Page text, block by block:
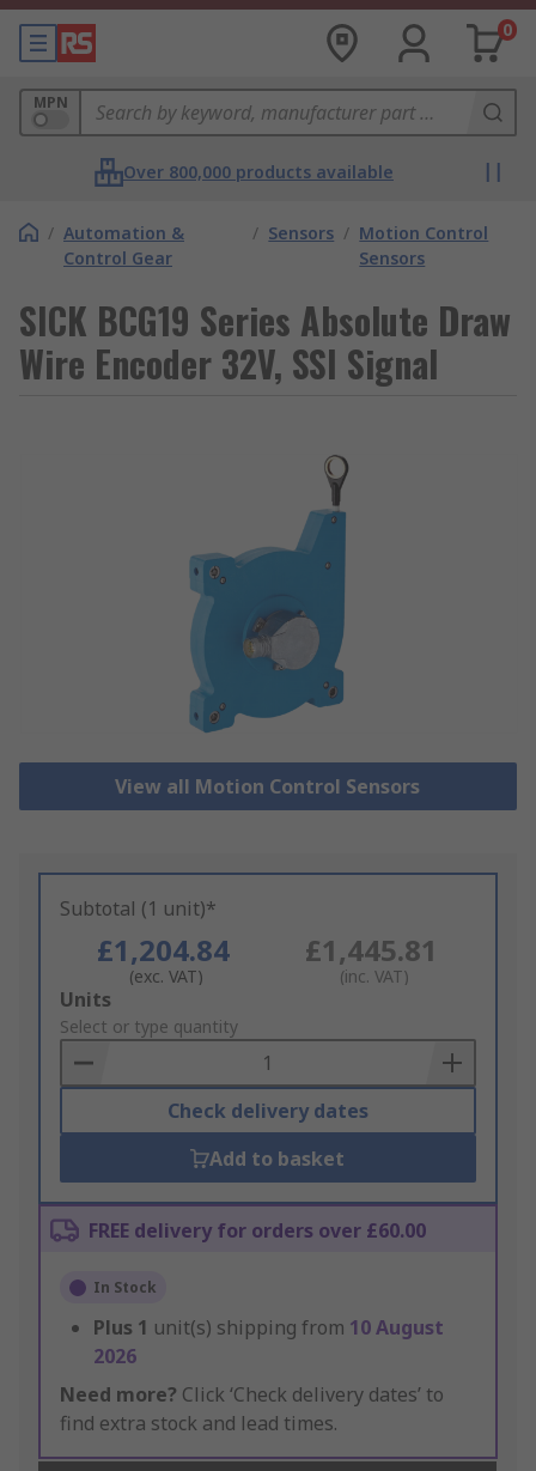
0
MPN
Over 800,000 products available
/ Automation &
Control Gear
/ Sensors / Motion Control
Sensors
SICK BCG19 Series Absolute Draw
Wire Encoder 32V, SSI Signal
View all Motion Control Sensors
Subtotal (1 unit)*
£1,204.84
(exc. VAT)
£1,445.81
(inc. VAT)
Add
to
Basket
Units
Select or type quantity
Check delivery dates
Add to basket
FREE delivery for orders over £60.00
In Stock
Plus 1 unit(s) shipping from 10 August
2026
Need more? Click ‘Check delivery dates’ to
find extra stock and lead times.